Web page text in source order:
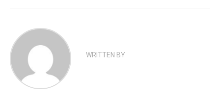
WRITTEN BY